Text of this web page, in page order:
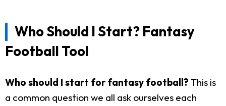
Who Should I Start? Fantasy
Football Tool
Who should I start for fantasy football? This is
a common question we all ask ourselves each